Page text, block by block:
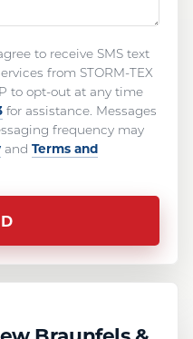
to receive SMS text
from STORM-TEX
to opt-out at any time
for assistance. Messages
frequency may
and Terms and